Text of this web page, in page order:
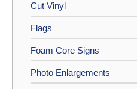
Cut Vinyl
Flags
Foam Core Signs
Photo Enlargements